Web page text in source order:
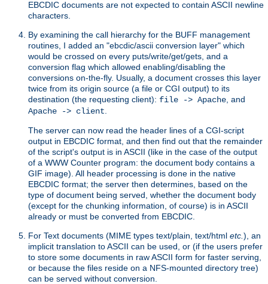
EBCDIC documents are not expected to contain ASCII newline
characters.
By examining the call hierarchy for the BUFF management
routines, I added an "ebcdic/ascii conversion layer" which
would be crossed on every puts/write/get/gets, and a
conversion flag which allowed enabling/disabling the
conversions on-the-fly. Usually, a document crosses this layer
twice from its origin source (a file or CGI output) to its
destination (the requesting client): file -> Apache , and
Apache -> client
The server can now read the header lines of a CGI-script
output in EBCDIC format, and then find out that the remainder
of the script's output is in ASCII (like in the case of the output
of a WWW Counter program: the document body contains a
GIF image). All header processing is done in the native
EBCDIC format; the server then determines, based on the
type of document being served, whether the document body
(except for the chunking information, of course) is in ASCII
already or must be converted from EBCDIC.
For Text documents (MIME types text/plain, text/html etc. ), an
implicit translation to ASCII can be used, or (if the users prefer
to store some documents in raw ASCII form for faster serving,
or because the files reside on a NFS-mounted directory tree)
can be served without conversion.